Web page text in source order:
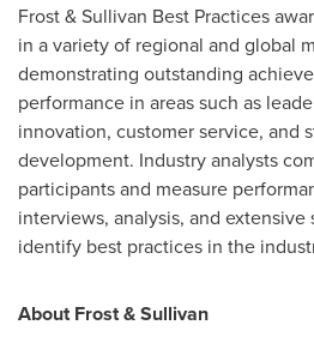
Frost & Sullivan Best Practices
in a variety of regional and global
demonstrating outstanding
performance in areas such as
innovation, customer service, and
development. Industry analysts
participants and measure
interviews, analysis, and
identify best practices in the
About Frost & Sullivan